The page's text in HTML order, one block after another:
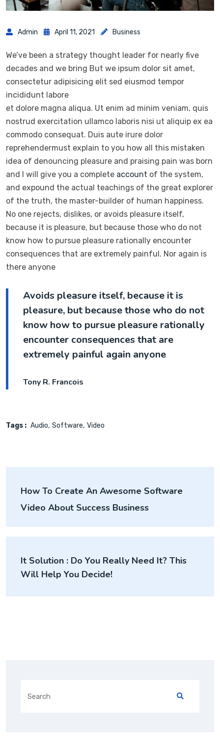
Admin April 11, 2021 Business
We’ve been a strategy thought leader for nearly five
decades and we bring But we ipsum dolor sit amet,
consectetur adipisicing elit sed eiusmod tempor
incididunt labore
et dolore magna aliqua. Ut enim ad minim veniam, quis
nostrud exercitation ullamco laboris nisi ut aliquip ex ea
commodo consequat. Duis aute irure dolor
reprehendermust explain to you how all this mistaken
idea of denouncing pleasure and praising pain was born
and I will give you a complete account of the system,
and expound the actual teachings of the great explorer
of the truth, the master-builder of human happiness.
No one rejects, dislikes, or avoids pleasure itself,
because it is pleasure, but because those who do not
know how to pursue pleasure rationally encounter
consequences that are extremely painful. Nor again is
there anyone
Avoids pleasure itself, because it is
pleasure, but because those who do not
know how to pursue pleasure rationally
encounter consequences that are
extremely painful again anyone
Tony R. Francois
Tags : Audio Software Video
How To Create An Awesome Software
Video About Success Business
It Solution : Do You Really Need It? This
Will Help You Decide!